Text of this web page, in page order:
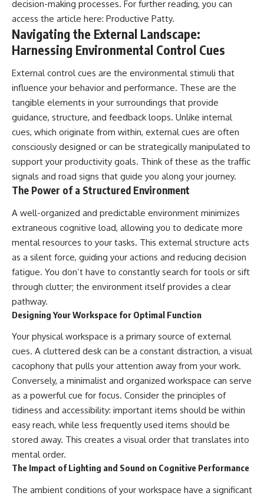
decision-making processes. For further reading, you can
access the article here: Productive Patty.
Navigating the External Landscape:
Harnessing Environmental Control Cues
External control cues are the environmental stimuli that
influence your behavior and performance. These are the
tangible elements in your surroundings that provide
guidance, structure, and feedback loops. Unlike internal
cues, which originate from within, external cues are often
consciously designed or can be strategically manipulated to
support your productivity goals. Think of these as the traffic
signals and road signs that guide you along your journey.
The Power of a Structured Environment
A well-organized and predictable environment minimizes
extraneous cognitive load, allowing you to dedicate more
mental resources to your tasks. This external structure acts
as a silent force, guiding your actions and reducing decision
fatigue. You don’t have to constantly search for tools or sift
through clutter; the environment itself provides a clear
pathway.
Designing Your Workspace for Optimal Function
Your physical workspace is a primary source of external
cues. A cluttered desk can be a constant distraction, a visual
cacophony that pulls your attention away from your work.
Conversely, a minimalist and organized workspace can serve
as a powerful cue for focus. Consider the principles of
tidiness and accessibility: important items should be within
easy reach, while less frequently used items should be
stored away. This creates a visual order that translates into
mental order.
The Impact of Lighting and Sound on Cognitive Performance
The ambient conditions of your workspace have a significant